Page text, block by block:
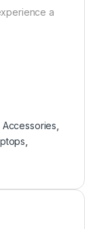
a
Accessories